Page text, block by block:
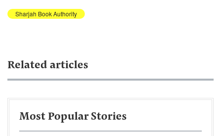
Sharjah Book Authority
Related articles
Most Popular Stories